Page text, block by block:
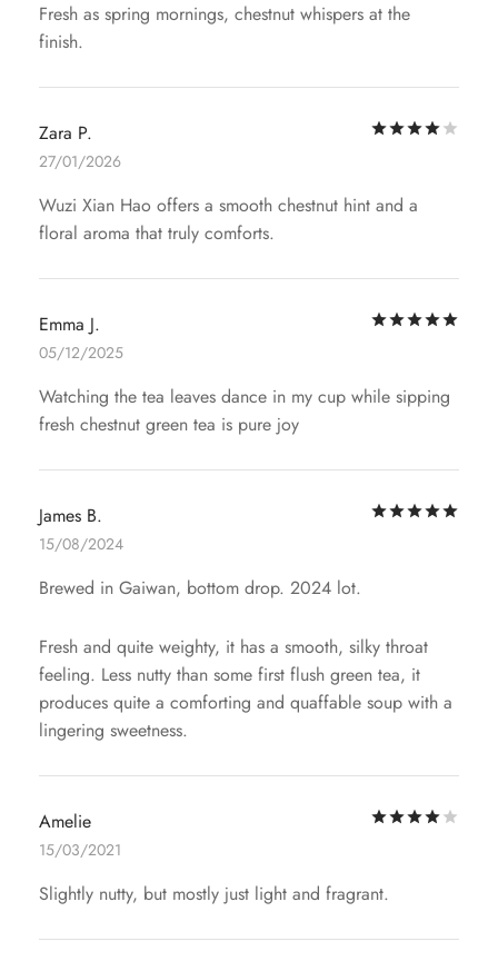
Fresh as spring mornings, chestnut whispers at the
finish.
Zara P.
27/01/2026
Wuzi Xian Hao offers a smooth chestnut hint and a
floral aroma that truly comforts.
Emma J.
05/12/2025
Watching the tea leaves dance in my cup while sipping
fresh chestnut green tea is pure joy
James B.
15/08/2024
Brewed in Gaiwan, bottom drop. 2024 lot.
Fresh and quite weighty, it has a smooth, silky throat
feeling. Less nutty than some first flush green tea, it
produces quite a comforting and quaffable soup with a
lingering sweetness.
Amelie
15/03/2021
Slightly nutty, but mostly just light and fragrant.